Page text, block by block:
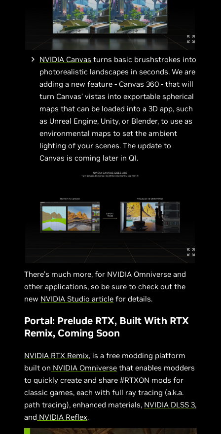
NVIDIA Canvas turns basic brushstrokes into
photorealistic landscapes in seconds. We are
adding a new feature - Canvas 360 - that will
turn Canvas’ vistas into exportable spherical
maps that can be loaded into a 3D app, such
as Unreal Engine, Unity, or Blender, to use as
environmental maps to set the ambient
lighting of your scenes. The update to
Canvas is coming later in Q1.
There’s much more, for NVIDIA Omniverse and
other applications, so be sure to check out the
new NVIDIA Studio article for details.
Portal: Prelude RTX, Built With RTX
Remix, Coming Soon
NVIDIA RTX Remix, is a free modding platform
built on NVIDIA Omniverse that enables modders
to quickly create and share #RTXON mods for
classic games, each with full ray tracing (a.k.a.
path tracing), enhanced materials, NVIDIA DLSS 3,
and NVIDIA Reflex.